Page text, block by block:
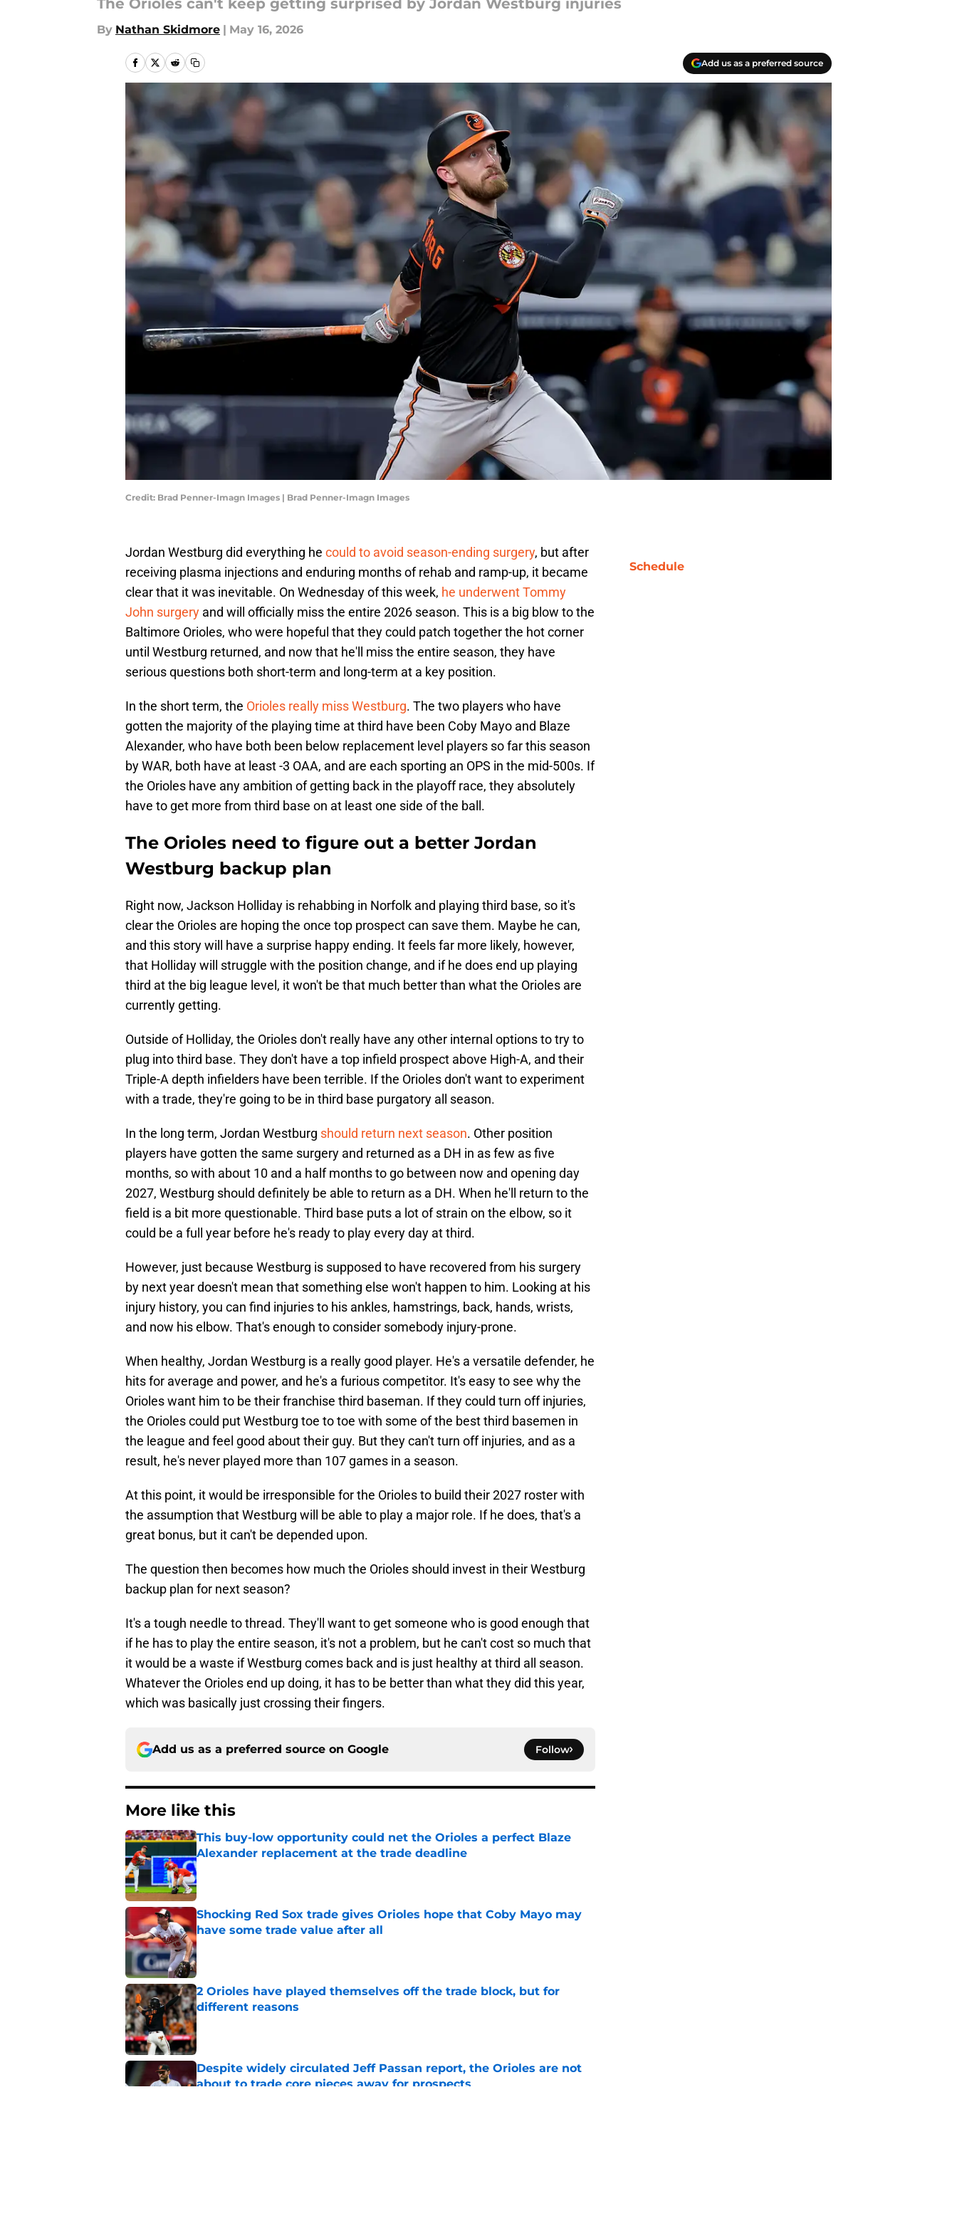
The Orioles can't keep getting surprised by Jordan Westburg injuries
By Nathan Skidmore | May 16, 2026
Add us as a preferred source
Credit: Brad Penner-Imagn Images | Brad Penner-Imagn Images
Jordan Westburg did everything he could to avoid season-ending surgery, but after
receiving plasma injections and enduring months of rehab and ramp-up, it became
clear that it was inevitable. On Wednesday of this week, he underwent Tommy
John surgery and will officially miss the entire 2026 season. This is a big blow to the
Baltimore Orioles, who were hopeful that they could patch together the hot corner
until Westburg returned, and now that he'll miss the entire season, they have
serious questions both short-term and long-term at a key position.
In the short term, the Orioles really miss Westburg. The two players who have
gotten the majority of the playing time at third have been Coby Mayo and Blaze
Alexander, who have both been below replacement level players so far this season
by WAR, both have at least -3 OAA, and are each sporting an OPS in the mid-500s. If
the Orioles have any ambition of getting back in the playoff race, they absolutely
have to get more from third base on at least one side of the ball.
The Orioles need to figure out a better Jordan
Westburg backup plan
Right now, Jackson Holliday is rehabbing in Norfolk and playing third base, so it's
clear the Orioles are hoping the once top prospect can save them. Maybe he can,
and this story will have a surprise happy ending. It feels far more likely, however,
that Holliday will struggle with the position change, and if he does end up playing
third at the big league level, it won't be that much better than what the Orioles are
currently getting.
Outside of Holliday, the Orioles don't really have any other internal options to try to
plug into third base. They don't have a top infield prospect above High-A, and their
Triple-A depth infielders have been terrible. If the Orioles don't want to experiment
with a trade, they're going to be in third base purgatory all season.
In the long term, Jordan Westburg should return next season. Other position
players have gotten the same surgery and returned as a DH in as few as five
months, so with about 10 and a half months to go between now and opening day
2027, Westburg should definitely be able to return as a DH. When he'll return to the
field is a bit more questionable. Third base puts a lot of strain on the elbow, so it
could be a full year before he's ready to play every day at third.
However, just because Westburg is supposed to have recovered from his surgery
by next year doesn't mean that something else won't happen to him. Looking at his
injury history, you can find injuries to his ankles, hamstrings, back, hands, wrists,
and now his elbow. That's enough to consider somebody injury-prone.
When healthy, Jordan Westburg is a really good player. He's a versatile defender, he
hits for average and power, and he's a furious competitor. It's easy to see why the
Orioles want him to be their franchise third baseman. If they could turn off injuries,
the Orioles could put Westburg toe to toe with some of the best third basemen in
the league and feel good about their guy. But they can't turn off injuries, and as a
result, he's never played more than 107 games in a season.
At this point, it would be irresponsible for the Orioles to build their 2027 roster with
the assumption that Westburg will be able to play a major role. If he does, that's a
great bonus, but it can't be depended upon.
The question then becomes how much the Orioles should invest in their Westburg
backup plan for next season?
It's a tough needle to thread. They'll want to get someone who is good enough that
if he has to play the entire season, it's not a problem, but he can't cost so much that
it would be a waste if Westburg comes back and is just healthy at third all season.
Whatever the Orioles end up doing, it has to be better than what they did this year,
which was basically just crossing their fingers.
Add us as a preferred source on Google Follow
More like this
This buy-low opportunity could net the Orioles a perfect Blaze
Alexander replacement at the trade deadline
Published by on Invalid Date
Shocking Red Sox trade gives Orioles hope that Coby Mayo may
have some trade value after all
Published by on Invalid Date
2 Orioles have played themselves off the trade block, but for
different reasons
Published by on Invalid Date
Despite widely circulated Jeff Passan report, the Orioles are not
about to trade core pieces away for prospects
Schedule